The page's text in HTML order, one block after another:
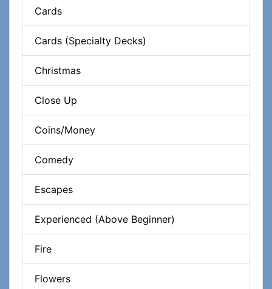
Cards
Cards (Specialty Decks)
Christmas
Close Up
Coins/Money
Comedy
Escapes
Experienced (Above Beginner)
Fire
Flowers